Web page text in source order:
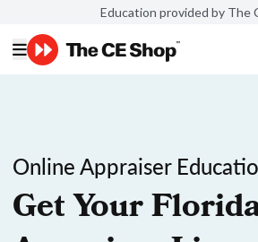
Education provided by The
Online Appraiser
Get Your